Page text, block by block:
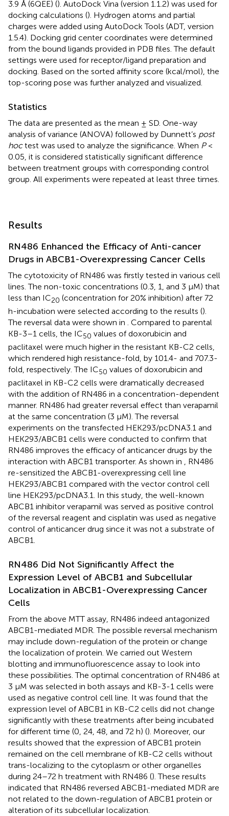
3.9 Å (6QEE) (). AutoDock Vina (version 1.1.2) was used for
docking calculations (). Hydrogen atoms and partial
charges were added using AutoDock Tools (ADT, version
1.5.4). Docking grid center coordinates were determined
from the bound ligands provided in PDB files. The default
settings were used for receptor/ligand preparation and
docking. Based on the sorted affinity score (kcal/mol), the
top-scoring pose was further analyzed and visualized.
Statistics
The data are presented as the mean ± SD. One-way
analysis of variance (ANOVA) followed by Dunnett’s post
hoctest was used to analyze the significance. When P<
0.05, it is considered statistically significant difference
between treatment groups with corresponding control
group. All experiments were repeated at least three times.
Results
RN486 Enhanced the Efficacy of Anti-cancer
Drugs in ABCB1-Overexpressing Cancer Cells
The cytotoxicity of RN486 was firstly tested in various cell
lines. The non-toxic concentrations (0.3, 1, and 3 μM) that
less than IC20 (concentration for 20% inhibition) after 72
h-incubation were selected according to the results ().
The reversal data were shown in . Compared to parental
KB-3–1 cells, the IC50 values of doxorubicin and
paclitaxel were much higher in the resistant KB-C2 cells,
which rendered high resistance-fold, by 101.4- and 707.3-
fold, respectively. The IC50 values of doxorubicin and
paclitaxel in KB-C2 cells were dramatically decreased
with the addition of RN486 in a concentration-dependent
manner. RN486 had greater reversal effect than verapamil
at the same concentration (3 μM). The reversal
experiments on the transfected HEK293/pcDNA3.1 and
HEK293/ABCB1 cells were conducted to confirm that
RN486 improves the efficacy of anticancer drugs by the
interaction with ABCB1 transporter. As shown in , RN486
re-sensitized the ABCB1-overexpressing cell line
HEK293/ABCB1 compared with the vector control cell
line HEK293/pcDNA3.1. In this study, the well-known
ABCB1 inhibitor verapamil was served as positive control
of the reversal reagent and cisplatin was used as negative
control of anticancer drug since it was not a substrate of
ABCB1.
RN486 Did Not Significantly Affect the
Expression Level of ABCB1 and Subcellular
Localization in ABCB1-Overexpressing Cancer
Cells
From the above MTT assay, RN486 indeed antagonized
ABCB1-mediated MDR. The possible reversal mechanism
may include down-regulation of the protein or change
the localization of protein. We carried out Western
blotting and immunofluorescence assay to look into
these possibilities. The optimal concentration of RN486 at
3 μM was selected in both assays and KB-3-1 cells were
used as negative control cell line. It was found that the
expression level of ABCB1 in KB-C2 cells did not change
significantly with these treatments after being incubated
for different time (0, 24, 48, and 72 h) (). Moreover, our
results showed that the expression of ABCB1 protein
remained on the cell membrane of KB-C2 cells without
trans-localizing to the cytoplasm or other organelles
during 24–72 h treatment with RN486 (). These results
indicated that RN486 reversed ABCB1-mediated MDR are
not related to the down-regulation of ABCB1 protein or
alteration of its subcellular localization.